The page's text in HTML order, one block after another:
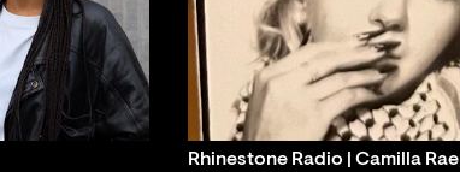
Rhinestone Radio | Camilla Rae